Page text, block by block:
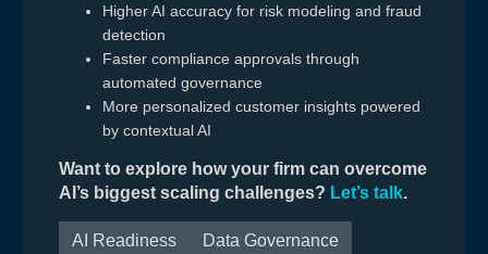
Higher AI accuracy for risk modeling and fraud
detection
Faster compliance approvals through
automated governance
More personalized customer insights powered
by contextual AI
Want to explore how your firm can overcome
AI’s biggest scaling challenges? Let’s talk.
AI Readiness Data Governance